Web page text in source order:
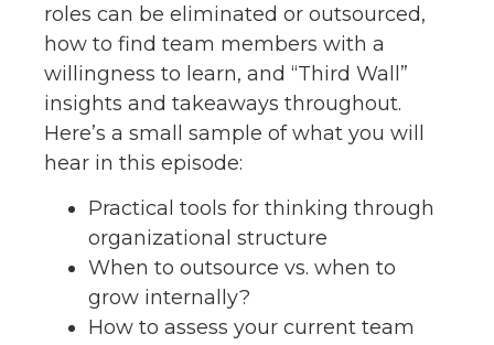
roles can be eliminated or outsourced,
how to find team members with a
willingness to learn, and “Third Wall”
insights and takeaways throughout.
Here’s a small sample of what you will
hear in this episode:
Practical tools for thinking through
organizational structure
When to outsource vs. when to
grow internally?
How to assess your current team